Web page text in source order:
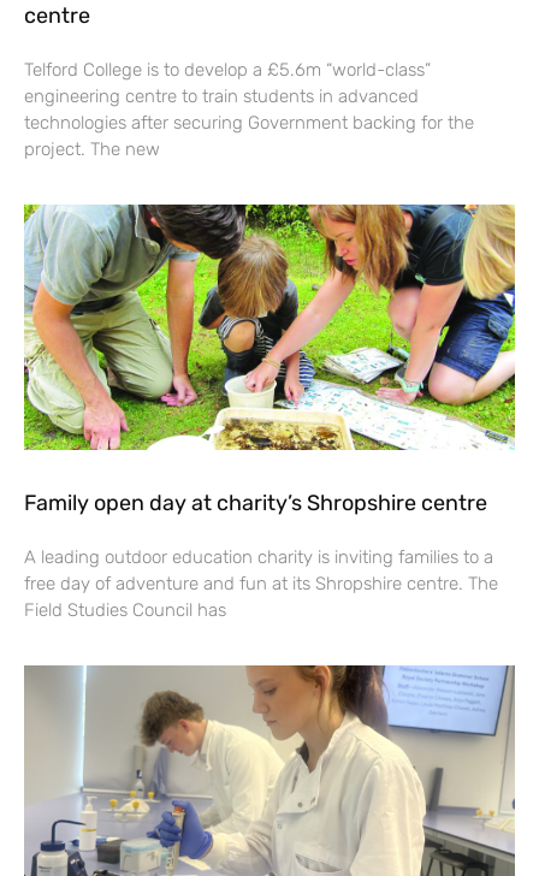
centre
Telford College is to develop a £5.6m “world-class”
engineering centre to train students in advanced
technologies after securing Government backing for the
project. The new
Family open day at charity’s Shropshire centre
A leading outdoor education charity is inviting families to a
free day of adventure and fun at its Shropshire centre. The
Field Studies Council has